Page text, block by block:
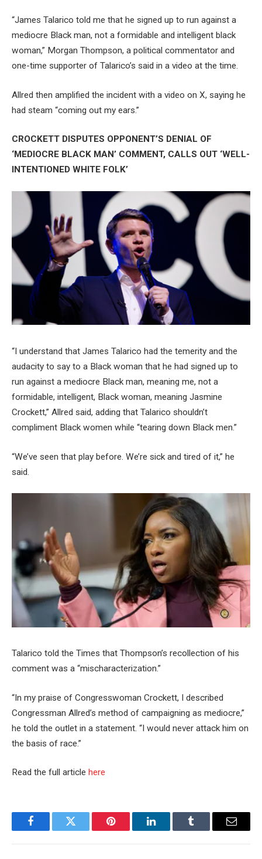
“James Talarico told me that he signed up to run against a
mediocre Black man, not a formidable and intelligent black
woman,” Morgan Thompson, a political commentator and
one-time supporter of Talarico’s said in a video at the time.
Allred then amplified the incident with a video on X, saying he
had steam “coming out my ears.”
CROCKETT DISPUTES OPPONENT’S DENIAL OF
‘MEDIOCRE BLACK MAN’ COMMENT, CALLS OUT ‘WELL-
INTENTIONED WHITE FOLK’
“I understand that James Talarico had the temerity and the
audacity to say to a Black woman that he had signed up to
run against a mediocre Black man, meaning me, not a
formidable, intelligent, Black woman, meaning Jasmine
Crockett,” Allred said, adding that Talarico shouldn’t
compliment Black women while “tearing down Black men.”
“We’ve seen that play before. We’re sick and tired of it,” he
said.
Talarico told the Times that Thompson’s recollection of his
comment was a “mischaracterization.”
“In my praise of Congresswoman Crockett, I described
Congressman Allred’s method of campaigning as mediocre,”
he told the outlet in a statement. “I would never attack him on
the basis of race.”
Read the full article here
FacebookTwitter Pinterest LinkedInTumblr Email